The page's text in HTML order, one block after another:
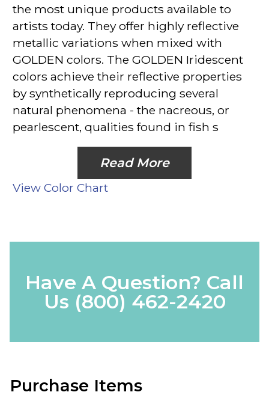
the most unique products available to
artists today. They offer highly reflective
metallic variations when mixed with
GOLDEN colors. The GOLDEN Iridescent
colors achieve their reflective properties
by synthetically reproducing several
natural phenomena - the nacreous, or
pearlescent, qualities found in fish s
Read More
View Color Chart
Have A Question? Call
Us (800) 462-2420
Purchase Items